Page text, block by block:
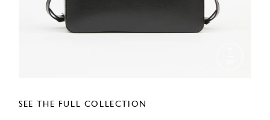
SEE THE FULL COLLECTION